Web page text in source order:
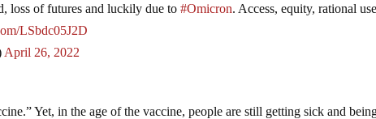
loss of futures and luckily due to#Omicron. Access, equity, rational
LSbdc05J2D
April 26, 2022
Yet, in the age of the vaccine, people are still getting sick and